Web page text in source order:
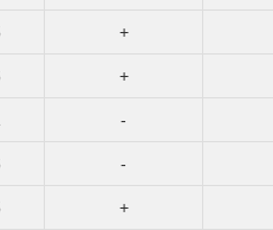
+
+
-
-
+